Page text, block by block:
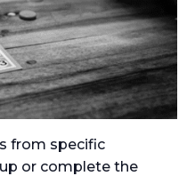
from specific
or complete the